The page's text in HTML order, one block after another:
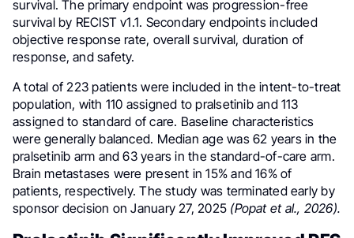
survival. The primary endpoint was progression-free
survival by RECIST v1.1. Secondary endpoints included
objective response rate, overall survival, duration of
response, and safety.
A total of 223 patients were included in the intent-to-treat
population, with 110 assigned to pralsetinib and 113
assigned to standard of care. Baseline characteristics
were generally balanced. Median age was 62 years in the
pralsetinib arm and 63 years in the standard-of-care arm.
Brain metastases were present in 15% and 16% of
patients, respectively. The study was terminated early by
sponsor decision on January 27, 2025 (Popat et al., 2026).